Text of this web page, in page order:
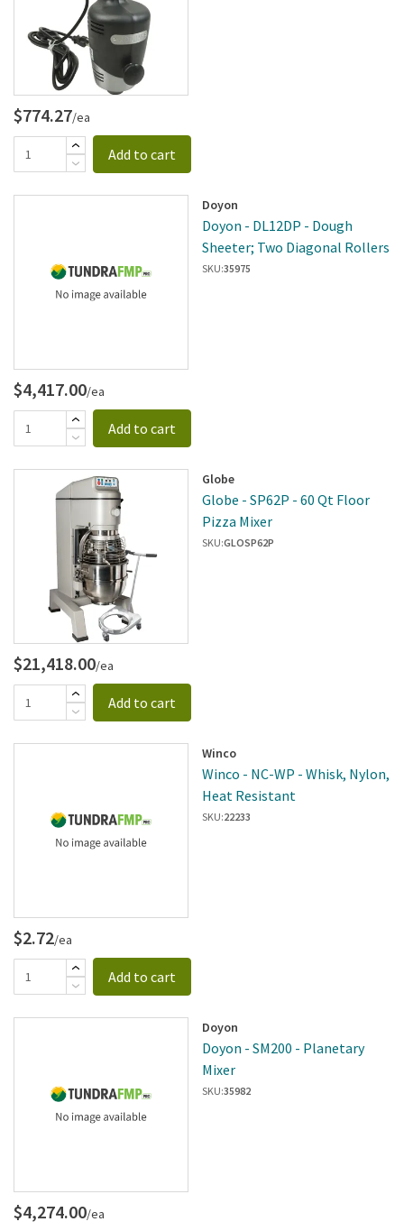
$774.27/ea
Add to cart
Doyon
Doyon - DL12DP - Dough
Sheeter; Two Diagonal Rollers
SKU:35975
$4,417.00/ea
Add to cart
Globe
Globe - SP62P - 60 Qt Floor
Pizza Mixer
SKU:GLOSP62P
$21,418.00/ea
Add to cart
Winco
Winco - NC-WP - Whisk, Nylon,
Heat Resistant
SKU:22233
$2.72/ea
Add to cart
Doyon
Doyon - SM200 - Planetary
Mixer
SKU:35982
$4,274.00/ea